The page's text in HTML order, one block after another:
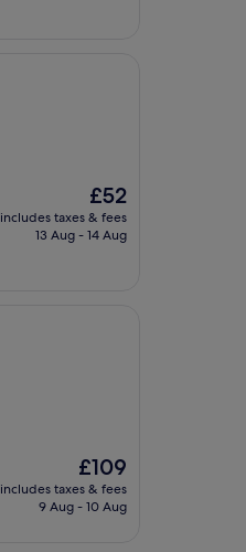
The
price
is
£52
includes taxes & fees
13 Aug - 14 Aug
The
price
is
£109
includes taxes & fees
9 Aug - 10 Aug